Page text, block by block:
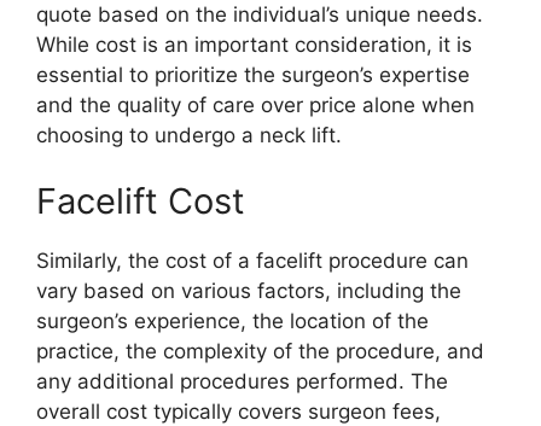
quote based on the individual’s unique needs.
While cost is an important consideration, it is
essential to prioritize the surgeon’s expertise
and the quality of care over price alone when
choosing to undergo a neck lift.
Facelift Cost
Similarly, the cost of a facelift procedure can
vary based on various factors, including the
surgeon’s experience, the location of the
practice, the complexity of the procedure, and
any additional procedures performed. The
overall cost typically covers surgeon fees,